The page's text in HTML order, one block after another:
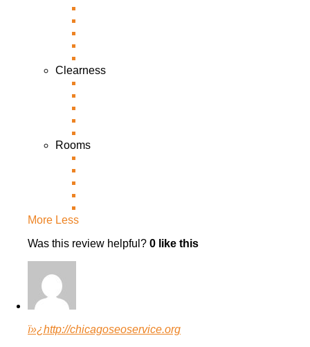
Clearness
Rooms
More Less
Was this review helpful? 0 like this
ï»¿http://chicagoseoservice.org